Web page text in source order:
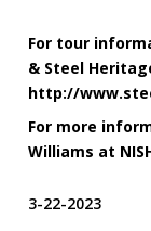
For tour
& Steel
http://
For more
Williams at
3-22-2023